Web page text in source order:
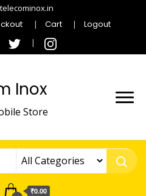
Cart Logout
Inox
Store
₹0.00